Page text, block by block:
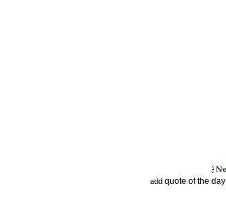
add quote of the day